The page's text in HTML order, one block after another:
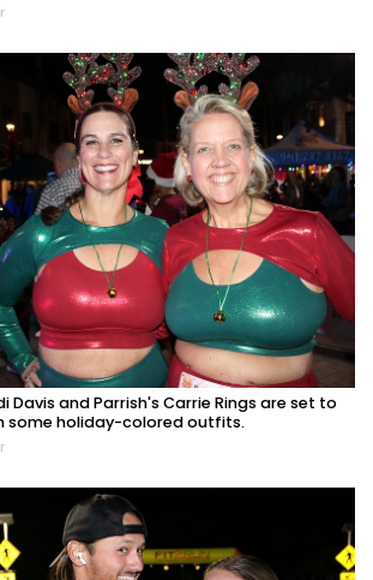
Davis and Parrish's Carrie Rings are set to
some holiday-colored outfits.